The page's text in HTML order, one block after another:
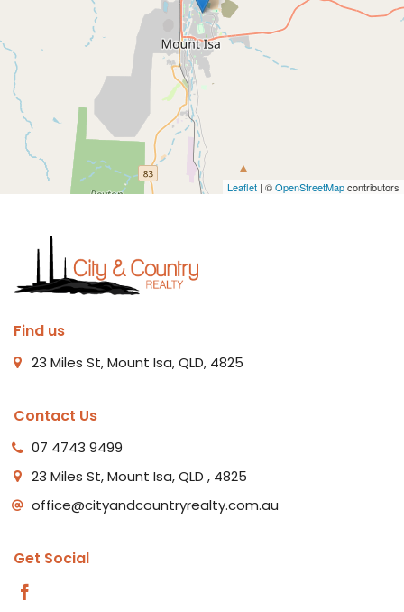
Leaflet | ©OpenStreetMapcontributors
Find us
23 Miles St, Mount Isa, QLD, 4825
Contact Us
07 4743 9499
23 Miles St, Mount Isa, QLD , 4825
office@cityandcountryrealty.com.au
Get Social